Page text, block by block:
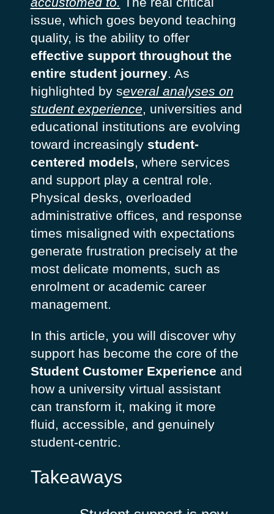
issue, which goes beyond teaching
quality, is the ability to offer
effective support throughout the
entire student journey. As
highlighted by several analyses on
student experience , universities and
educational institutions are evolving
toward increasingly student-
centered models , where services
and support play a central role.
Physical desks, overloaded
administrative offices, and response
times misaligned with expectations
generate frustration precisely at the
most delicate moments, such as
enrolment or academic career
management.
In this article, you will discover why
support has become the core of the
Student Customer Experience and
how a university virtual assistant
can transform it, making it more
fluid, accessible, and genuinely
student‑centric.
Takeaways